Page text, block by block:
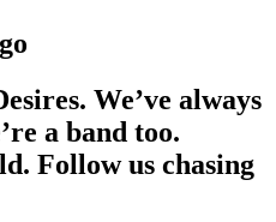
We’ve always
a band too.
Follow us chasing